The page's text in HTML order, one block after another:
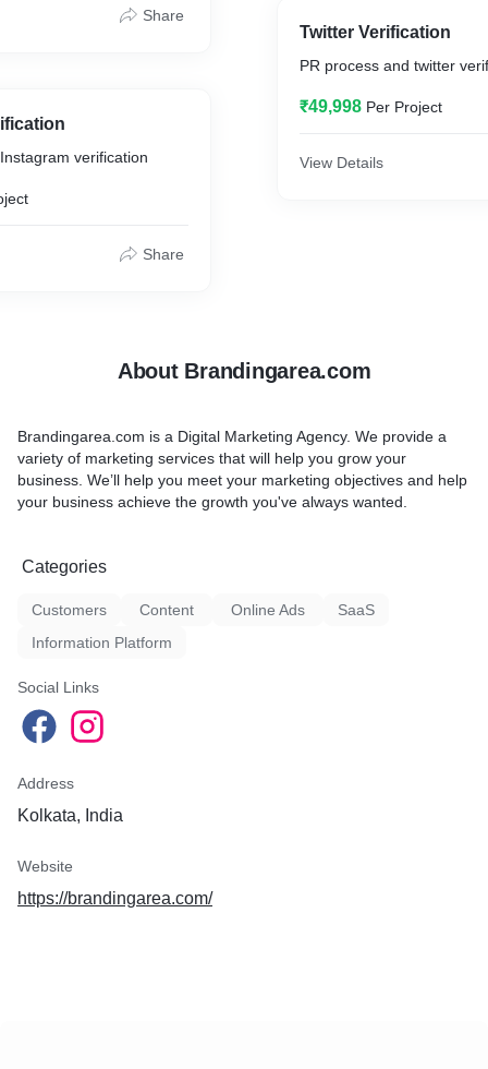
that is most likely
learning algorithms
Share
verification
Share
Twitter Verification
PR process and twitter
₹49,998 Per Project
View Details
About Brandingarea.com
Brandingarea.com is a Digital Marketing Agency. We provide a
variety of marketing services that will help you grow your
business. We’ll help you meet your marketing objectives and help
your business achieve the growth you've always wanted.
Categories
Customers Content Online Ads
SaaS
Information Platform
Social Links
Address
Kolkata, India
Website
https://brandingarea.com/